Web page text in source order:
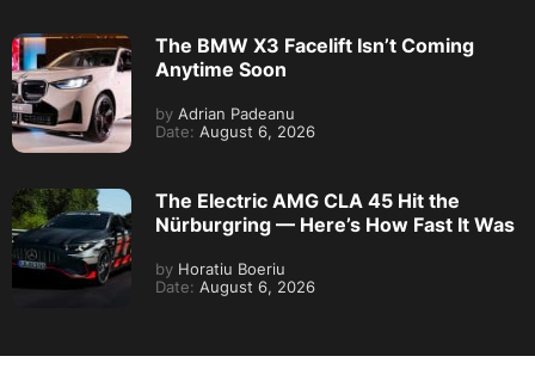
The BMW X3 Facelift Isn’t Coming
Anytime Soon
by Adrian Padeanu
Date: August 6, 2026
The Electric AMG CLA 45 Hit the
Nürburgring — Here’s How Fast It Was
by Horatiu Boeriu
Date: August 6, 2026